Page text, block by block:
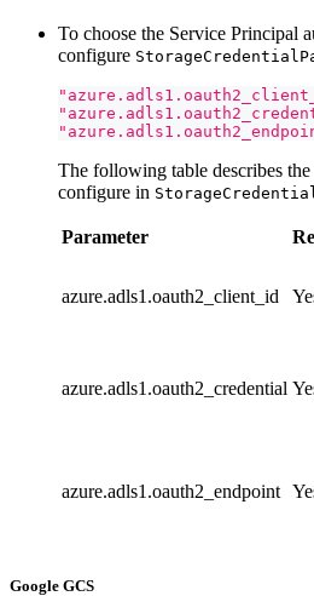
To choose the Service Principal
configure
The following table describes
configure in
Parameter
azure.adls1.oauth2_client_id
azure.adls1.oauth2_credential
azure.adls1.oauth2_endpoint
Google GCS